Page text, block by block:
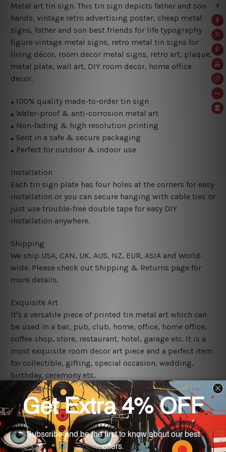
Metal art tin sign. This tin sign depicts father and son
hands, vintage retro advertising poster, cheap metal
signs, father and son best friends for life typography
figure vintage metal signs, retro metal tin signs for
living décor, room decor metal signs, retro art, plaque,
metal plate, wall art, DIY room decor, home office
decor.
● 100% quality made-to-order tin sign
● Water-proof & anti-corrosion metal art
● Non-fading & high resolution printing
● Sent in a safe & secure packaging
● Perfect for outdoor & indoor use
Installation
Each tin sign plate has four holes at the corners for easy
installation or you can secure hanging with cable ties or
just use trouble-free double tape for easy DIY
installation anywhere.
Shipping
We ship USA, CAN, UK, AUS, NZ, EUR, ASIA and World-
wide. Please check out Shipping & Returns page for
more details.
Exquisite Art
It's a versatile piece of printed tin metal art which can
be used in a bar, pub, club, home, office, home office,
coffee shop, store, restaurant, hotel, garage etc. It is a
most exquisite room decor art piece and a perfect item
for collectible, gifting, special occasion, wedding,
birthday, ceremony etc.
We use state-of-the-art print technology, however, the
colors may vary between digital screens and the actual
printed tin signs.
The sizes in inch mentioned above are rounded off. The